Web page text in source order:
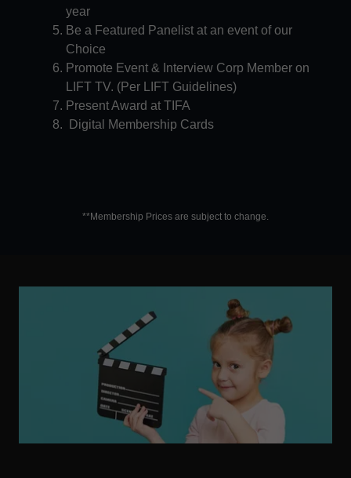
year
Be a Featured Panelist at an event of our
Choice
Promote Event & Interview Corp Member on
LIFT TV. (Per LIFT Guidelines)
Present Award at TIFA
Digital Membership Cards
**Membership Prices are subject to change.